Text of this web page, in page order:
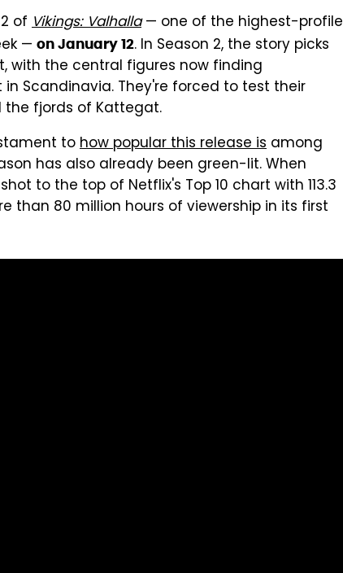
of Vikings: Valhalla— one of the highest-profile
— on January 12. In Season 2, the story picks
with the central figures now finding
Scandinavia. They're forced to test their
fjords of Kattegat.
tohow popular this release is among
has also already been green-lit. When
to the top of Netflix's Top 10 chart with 113.3
than 80 million hours of viewership in its first